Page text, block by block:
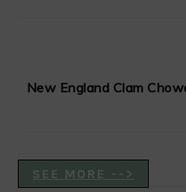
New England Clam
SEE MORE -->